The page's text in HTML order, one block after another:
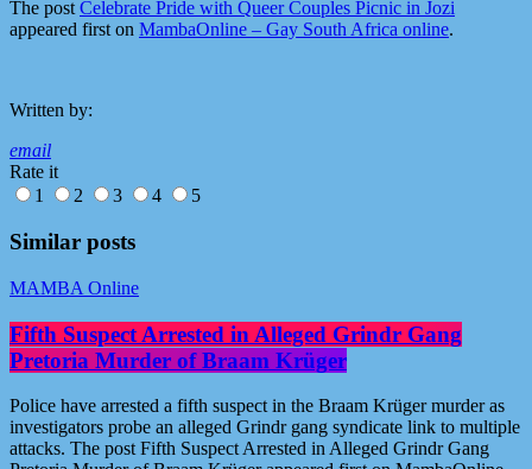
The postCelebrate Pride with Queer Couples Picnic in Jozi
appeared first on MambaOnline – Gay South Africa online.
Written by:
email
Rate it
1
2 3 4 5
Similar posts
MAMBA Online
Fifth Suspect Arrested in Alleged Grindr Gang
Pretoria Murder of Braam Krüger
Police have arrested a fifth suspect in the Braam Krüger murder as
investigators probe an alleged Grindr gang syndicate link to multiple
attacks. The post Fifth Suspect Arrested in Alleged Grindr Gang